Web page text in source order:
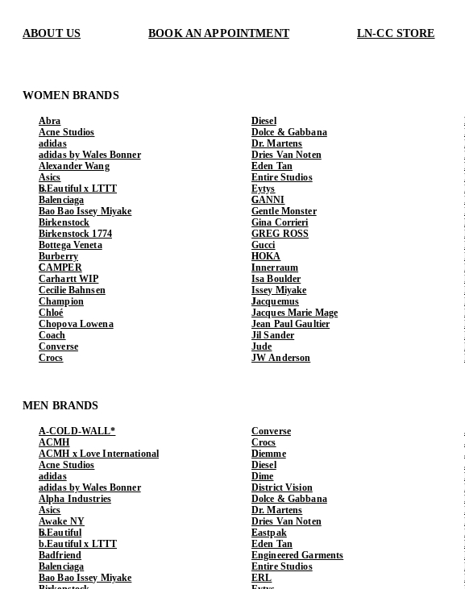
ABOUT US BOOK AN APPOINTMENT LN-CC STORE
WOMEN BRANDS
Abra
Acne Studios
adidas
adidas by Wales Bonner
Alexander Wang
Asics
b.Eautiful x LTTT
Balenciaga
Bao Bao Issey Miyake
Birkenstock
Birkenstock 1774
Bottega Veneta
Burberry
CAMPER
Carhartt WIP
Cecilie Bahnsen
Champion
Chloé
Chopova Lowena
Coach
Converse
Crocs
Diesel
Dolce & Gabbana
Dr. Martens
Dries Van Noten
Eden Tan
Entire Studios
Eytys
GANNI
Gentle Monster
Gina Corrieri
GREG ROSS
Gucci
HOKA
Innerraum
Isa Boulder
Issey Miyake
Jacquemus
Jacques Marie Mage
Jean Paul Gaultier
Jil Sander
Jude
JW Anderson
MEN BRANDS
A-COLD-WALL*
ACMH
ACMH x Love International
Acne Studios
adidas
adidas by Wales Bonner
Alpha Industries
Asics
Awake NY
b.Eautiful
b.Eautiful x LTTT
Badfriend
Balenciaga
Bao Bao Issey Miyake
Converse
Crocs
Diemme
Diesel
Dime
District Vision
Dolce & Gabbana
Dr. Martens
Dries Van Noten
Eastpak
Eden Tan
Engineered Garments
Entire Studios
ERL